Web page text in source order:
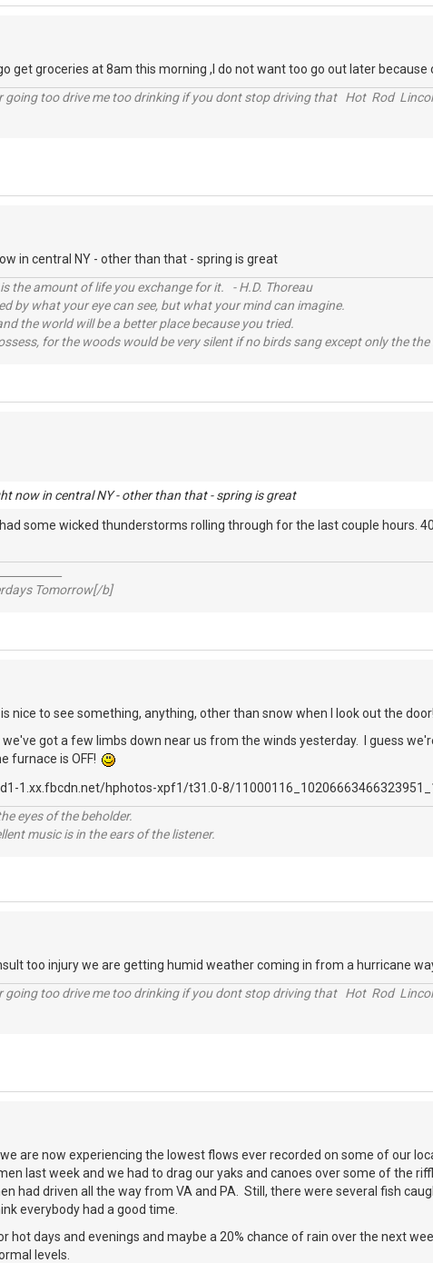
get groceries at 8am this morning ,I do not want too go out later because
going too drive me too drinking if you dont stop driving that Hot Rod
in central NY - other than that - spring is great
the amount of life you exchange for it. - H.D. Thoreau
by what your eye can see, but what your mind can imagine.
the world will be a better place because you tried.
for the woods would be very silent if no birds sang except only the the
now in central NY - other than that - spring is great
some wicked thunderstorms rolling through for the last couple hours.
Tomorrow[/b]
nice to see something, anything, other than snow when I look out the
we've got a few limbs down near us from the winds yesterday. I guess
furnace is OFF!
eyes of the beholder.
music is in the ears of the listener.
too injury we are getting humid weather coming in from a hurricane
going too drive me too drinking if you dont stop driving that Hot Rod
are now experiencing the lowest flows ever recorded on some of our
last week and we had to drag our yaks and canoes over some of the
had driven all the way from VA and PA. Still, there were several fish
everybody had a good time.
hot days and evenings and maybe a 20% chance of rain over the next
levels.